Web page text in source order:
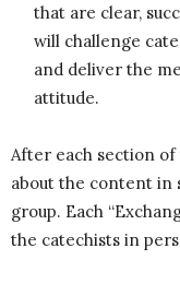
that are clear,
will challenge
and deliver the
attitude.
After each section
about the content in
group. Each
the catechists in